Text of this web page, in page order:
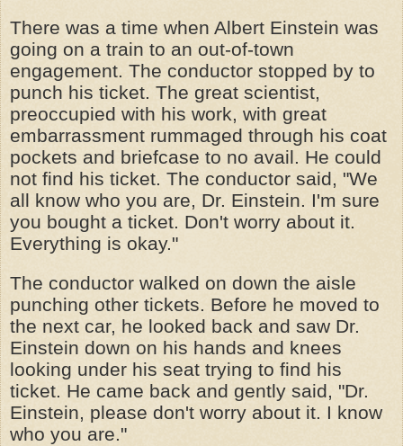
There was a time when Albert Einstein was
going on a train to an out-of-town
engagement. The conductor stopped by to
punch his ticket. The great scientist,
preoccupied with his work, with great
embarrassment rummaged through his coat
pockets and briefcase to no avail. He could
not find his ticket. The conductor said, "We
all know who you are, Dr. Einstein. I'm sure
you bought a ticket. Don't worry about it.
Everything is okay."
The conductor walked on down the aisle
punching other tickets. Before he moved to
the next car, he looked back and saw Dr.
Einstein down on his hands and knees
looking under his seat trying to find his
ticket. He came back and gently said, "Dr.
Einstein, please don't worry about it. I know
who you are."